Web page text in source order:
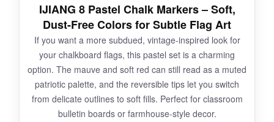
Limited color selection; I wish they had a darker
blue. And the tip design means you can’t get
super fine details.
BOTTOM LINE:
IJIANG 8 Pastel Chalk Markers – Soft,
Dust-Free Colors for Subtle Flag Art
If you want a more subdued, vintage-inspired look for
your chalkboard flags, this pastel set is a charming
option. The mauve and soft red can still read as a muted
patriotic palette, and the reversible tips let you switch
from delicate outlines to soft fills. Perfect for classroom
bulletin boards or farmhouse-style decor.